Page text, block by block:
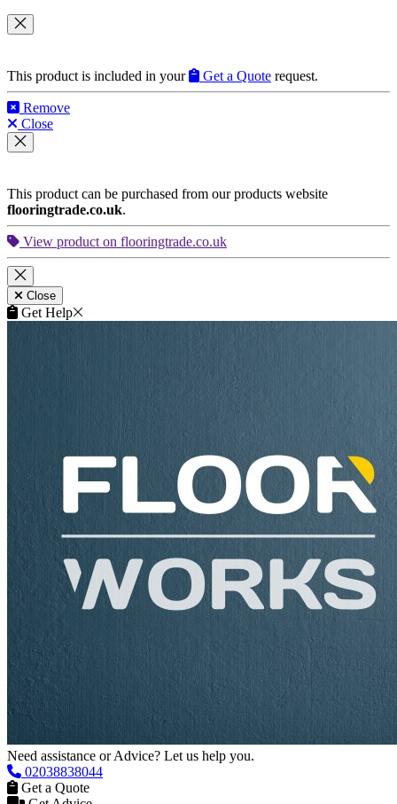
This product is included in your Get a Quote request.
Remove
Close
This product can be purchased from our products website
flooringtrade.co.uk.
View product on flooringtrade.co.uk
Close
Get Help
Need assistance or Advice? Let us help you.
02038838044
Get a Quote